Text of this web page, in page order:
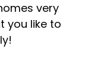
very
you like to